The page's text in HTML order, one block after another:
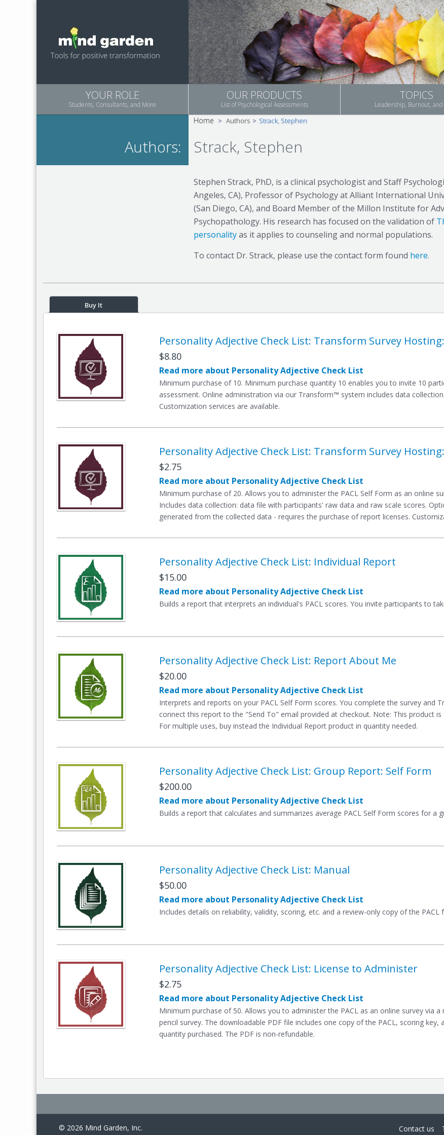
YOUR ROLE
Students, Consultants, and More
OUR PRODUCTS
List of Psychological Assessments
TOPICS
Leadership, Burnout,
Authors:
Home > Authors > Strack, Stephen
Strack, Stephen
Stephen Strack, PhD, is a clinical psychologist and Staff
Angeles, CA), Professor of Psychology at Alliant International
(San Diego, CA), and Board Member of the Millon Institute for
Psychopathology. His research has focused on the validation of
personalityas it applies to counseling and normal populations.
To contact Dr. Strack, please use the contact form found here.
Buy It
Personality Adjective Check List: Transform Survey
$8.80
Read more about Personality Adjective Check List
Minimum purchase of 10. Minimum purchase quantity 10 enables you to invite 10
assessment. Online administration via our Transform™ system includes data
Customization services are available.
Personality Adjective Check List: Transform Survey
$2.75
Read more about Personality Adjective Check List
Minimum purchase of 20. Allows you to administer the PACL Self Form as an online
Includes data collection: data file with participants' raw data and raw scale scores.
generated from the collected data - requires the purchase of report licenses.
Personality Adjective Check List: Individual Report
$15.00
Read more about Personality Adjective Check List
Builds a report that interprets an individual's PACL scores. You invite participants to
Personality Adjective Check List: Report About Me
$20.00
Read more about Personality Adjective Check List
Interprets and reports on your PACL Self Form scores. You complete the survey and
connect this report to the "Send To" email provided at checkout. Note: This product
For multiple uses, buy instead the Individual Report product in quantity needed.
Personality Adjective Check List: Group Report: Self Form
$200.00
Read more about Personality Adjective Check List
Builds a report that calculates and summarizes average PACL Self Form scores for a
Personality Adjective Check List: Manual
$50.00
Read more about Personality Adjective Check List
Includes details on reliability, validity, scoring, etc. and a review-only copy of the PACL
Personality Adjective Check List: License to Administer
$2.75
Read more about Personality Adjective Check List
Minimum purchase of 50. Allows you to administer the PACL as an online survey via
pencil survey. The downloadable PDF file includes one copy of the PACL, scoring
quantity purchased. The PDF is non-refundable.
© 2026 Mind Garden, Inc. Contact us